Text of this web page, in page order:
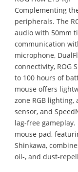
Complementing
peripherals. The
audio with 50mm
communication
microphone,
connectivity, ROG
to 100 hours of
mouse offers
zone RGB lighting,
sensor, and
lag-free gameplay.
mouse pad,
Shinkawa,
oil-, and dust-